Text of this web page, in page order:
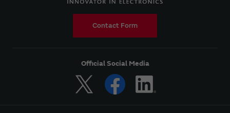
Contact Form
Official Social Media